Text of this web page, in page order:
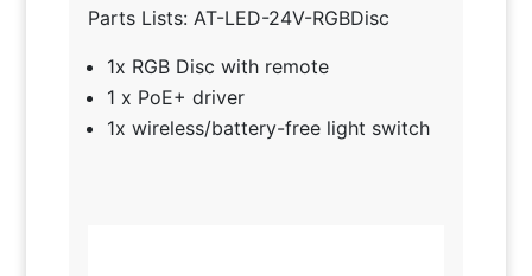
Parts Lists: AT-LED-24V-RGBDisc
1x RGB Disc with remote
1 x PoE+ driver
1x wireless/battery-free light switch